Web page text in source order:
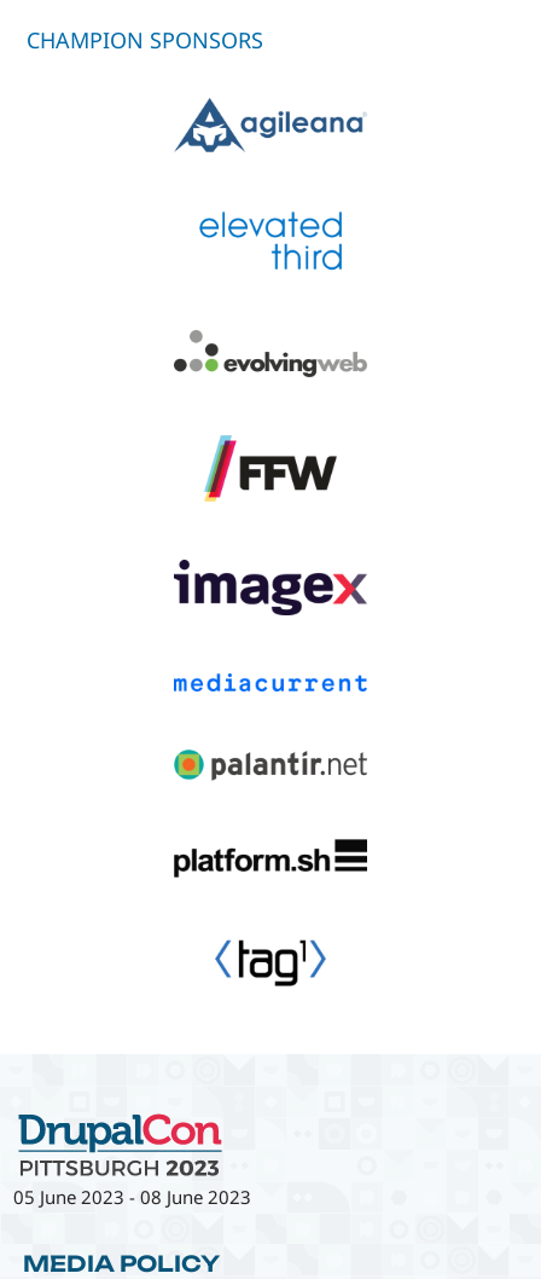
CHAMPION SPONSORS
05 June 2023 -08 June 2023
MEDIA POLICY